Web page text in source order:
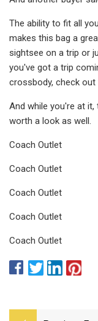
The ability to fit all
makes this bag a
sightsee on a trip or
you've got a trip
crossbody, check out
And while you're at
worth a look as well.
Coach Outlet
Coach Outlet
Coach Outlet
Coach Outlet
Coach Outlet